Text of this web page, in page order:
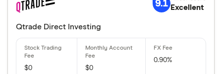
9.1 Excellent
Qtrade Direct Investing
$0 $0
0.90%